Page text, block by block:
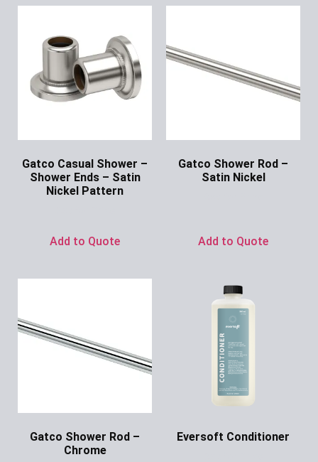
Gatco Casual Shower –
Shower Ends – Satin
Nickel Pattern
Add to Quote
Gatco Shower Rod –
Satin Nickel
Add to Quote
Gatco Shower Rod –
Chrome
Eversoft Conditioner